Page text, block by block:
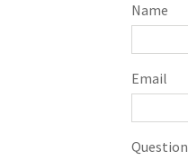
Name
Email
Question